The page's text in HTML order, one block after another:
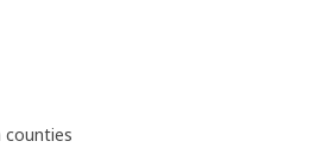
counties